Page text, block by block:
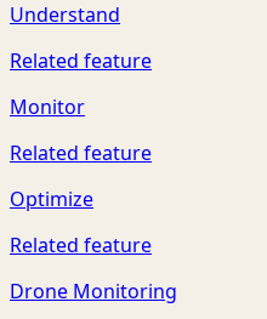
Understand
Related feature
Monitor
Related feature
Optimize
Related feature
Drone Monitoring